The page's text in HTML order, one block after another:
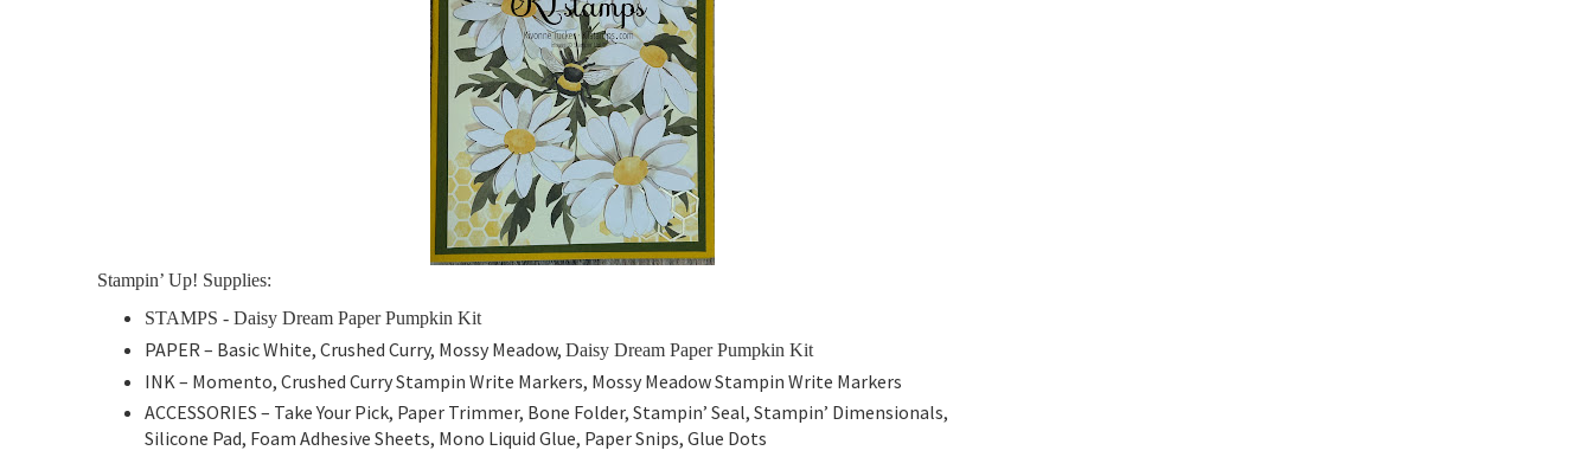
Stampin’ Up! Supplies:
STAMPS - Daisy Dream Paper Pumpkin Kit
PAPER – Basic White, Crushed Curry, Mossy Meadow, Daisy Dream Paper Pumpkin Kit
INK – Momento, Crushed Curry Stampin Write Markers, Mossy MeadowStampin Write Markers
ACCESSORIES – Take Your Pick, Paper Trimmer, Bone Folder, Stampin’ Seal, Stampin’ Dimensionals,
Silicone Pad, Foam Adhesive Sheets, Mono Liquid Glue, Paper Snips, Glue Dots